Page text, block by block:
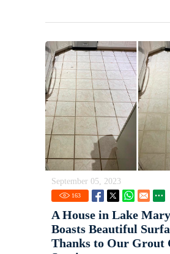
September 05, 2023
163
A House in Lake
Boasts Beautiful
Thanks to Our Grout